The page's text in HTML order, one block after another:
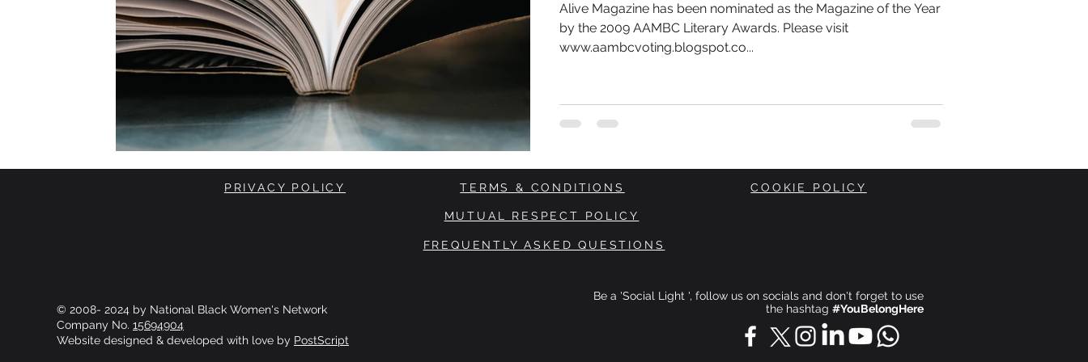
Alive Magazine has been nominated as the Magazine of the Year
by the 2009 AAMBC Literary Awards. Please visit
www.aambcvoting.blogspot.co...
PRIVACY POLICY TERMS & CONDITIONS COOKIE POLICY
MUTUAL RESPECT POLICY
FREQUENTLY ASKED QUESTIONS
© 2008- 2024 by National Black Women's Network
Company No. 15694904
Website designed & developed with love by PostScript
Be a 'Social Light ', follow us on socials and don't forget to use
the hashtag #YouBelongHere